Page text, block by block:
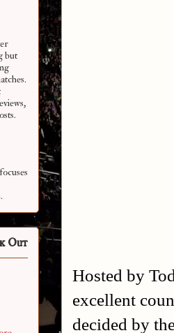
Hosted by
excellent
decided by
but
Out